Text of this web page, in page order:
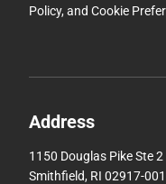
Policy, and Cookie
Address
1150 Douglas Pike Ste 2
Smithfield, RI 02917-